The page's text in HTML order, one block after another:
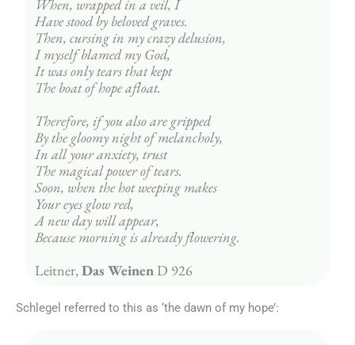
When, wrapped in a veil, I
Have stood by beloved graves.
Then, cursing in my crazy delusion,
I myself blamed my God,
It was only tears that kept
The boat of hope afloat.
Therefore, if you also are gripped
By the gloomy night of melancholy,
In all your anxiety, trust
The magical power of tears.
Soon, when the hot weeping makes
Your eyes glow red,
A new day will appear,
Because morning is already flowering.
Leitner, Das Weinen D 926
Schlegel referred to this as ‘the dawn of my hope’: